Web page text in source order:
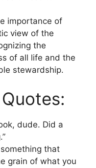
importance of
view of the
the
of all life and the
stewardship.
dude. Did a
something that
grain of what you